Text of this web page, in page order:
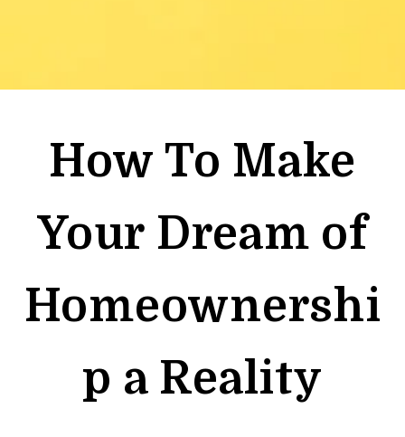
How To Make
Your Dream of
Homeownershi
p a Reality